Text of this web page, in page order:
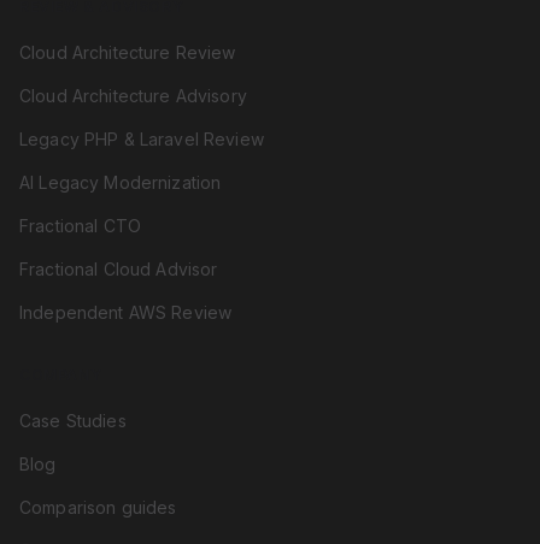
Cloud Architecture Review
Cloud Architecture Advisory
Legacy PHP & Laravel Review
AI Legacy Modernization
Fractional CTO
Fractional Cloud Advisor
Independent AWS Review
Case Studies
Blog
Comparison guides